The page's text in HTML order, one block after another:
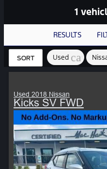
1
RESULTS
SORT Used cancel
Used 2018 Nissan
Kicks SV FWD